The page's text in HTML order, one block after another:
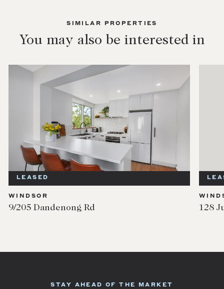
SIMILAR PROPERTIES
You may also be interested in
LEASED
WINDSOR
9/205 Dandenong Rd 128
STAY AHEAD OF THE MARKET